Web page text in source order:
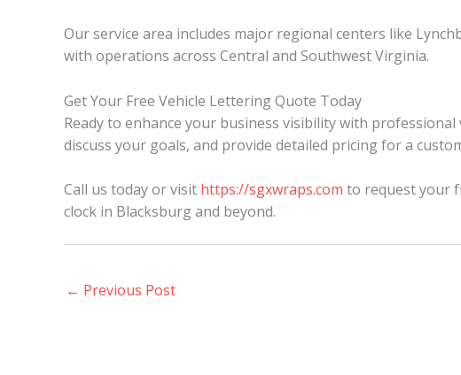
Our service area includes major regional centers like
with operations across Central and Southwest Virginia.
Get Your Free Vehicle Lettering Quote Today
Ready to enhance your business visibility with
discuss your goals, and provide detailed pricing for a
Call us today or visit https://sgxwraps.com to request your
clock in Blacksburg and beyond.
← Previous Post